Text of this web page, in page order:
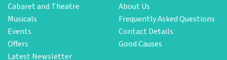
Cabaret and Theatre
Musicals
Events
Offers
Latest Newsletter
About Us
Frequently Asked Questions
Contact Details
Good Causes